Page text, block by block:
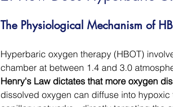
The Physiological Mechanism of
Hyperbaric oxygen therapy (HBOT)
chamber at between 1.4 and 3.0
Henry's Law dictates that more oxygen
dissolved oxygen can diffuse into